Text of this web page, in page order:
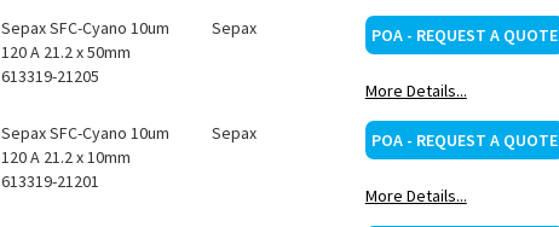
Sepax SFC-Cyano 10um
120 A 21.2 x 50mm
613319-21205
Sepax POA - REQUEST A QUOTE
More Details...
Sepax SFC-Cyano 10um
120 A 21.2 x 10mm
613319-21201
Sepax POA - REQUEST A QUOTE
More Details...